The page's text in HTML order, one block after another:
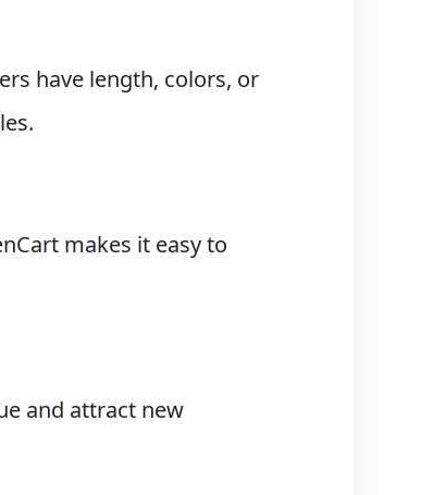
have length, colors, or
makes it easy to
and attract new